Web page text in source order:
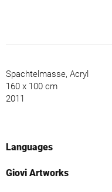
Spachtelmasse, Acryl
160 x 100 cm
2011
Languages
Giovi Artworks